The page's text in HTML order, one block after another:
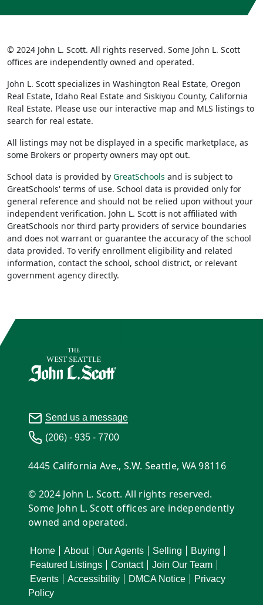
© 2024 John L. Scott. All rights reserved. Some John L. Scott
offices are independently owned and operated.
John L. Scott specializes in Washington Real Estate, Oregon
Real Estate, Idaho Real Estate and Siskiyou County, California
Real Estate. Please use our interactive map and MLS listings to
search for real estate.
All listings may not be displayed in a specific marketplace, as
some Brokers or property owners may opt out.
School data is provided by GreatSchools and is subject to
GreatSchools' terms of use. School data is provided only for
general reference and should not be relied upon without your
independent verification. John L. Scott is not affiliated with
GreatSchools nor third party providers of service boundaries
and does not warrant or guarantee the accuracy of the school
data provided. To verify enrollment eligibility and related
information, contact the school, school district, or relevant
government agency directly.
Send us a message
(206) - 935 - 7700
4445 California Ave., S.W. Seattle, WA 98116
© 2024 John L. Scott. All rights reserved.
Some John L. Scott offices are independently
owned and operated.
Home About Our Agents Selling
Buying
Featured Listings
Contact
Join Our Team
Events
Accessibility DMCA Notice
Privacy
Policy